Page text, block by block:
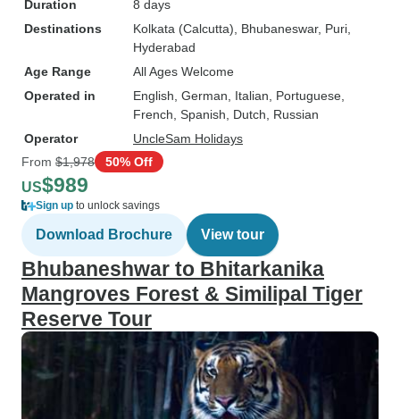
Duration
8 days
Destinations
Kolkata (Calcutta) , Bhubaneswar, Puri
Hyderabad
Age Range
All Ages Welcome
Operated in
English, German, Italian, Portuguese,
French, Spanish, Dutch, Russian
Operator
UncleSam Holidays
From $1,978 50% Off
US$989
Sign up to unlock savings
Download Brochure View tour
Bhubaneshwar to Bhitarkanika
Mangroves Forest & Similipal Tiger
Reserve Tour